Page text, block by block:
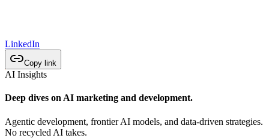
LinkedIn
Copy link
AI Insights
Deep dives on AI marketing and development.
Agentic development, frontier AI models, and data-driven strategies.
No recycled AI takes.